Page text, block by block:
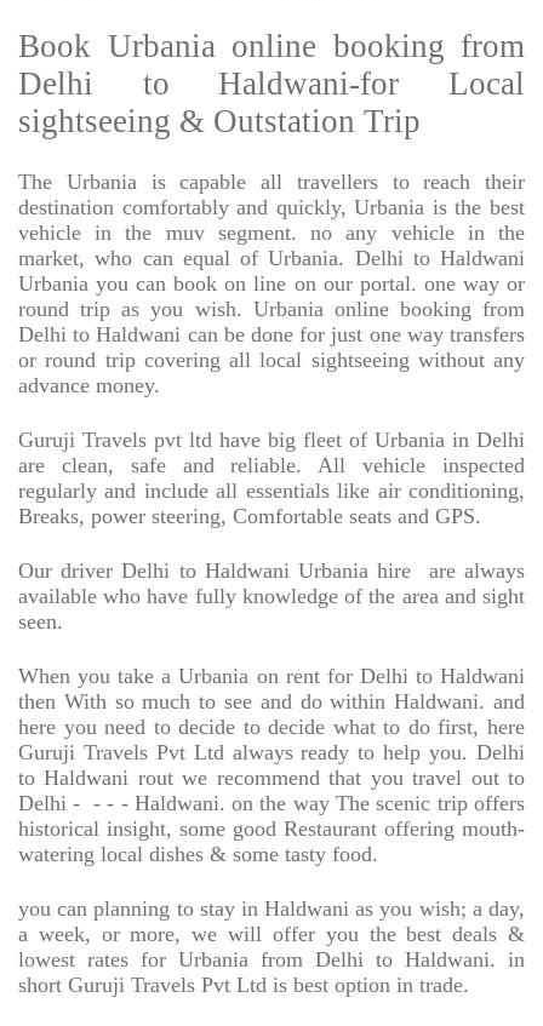
Book Urbania online booking from
Delhi to Haldwani-for Local
sightseeing & Outstation Trip
The Urbania is capable all travellers to reach their
destination comfortably and quickly, Urbania is the best
vehicle in the muv segment. no any vehicle in the
market, who can equal of Urbania. Delhi to Haldwani
Urbania you can book on line on our portal. one way or
round trip as you wish. Urbania online booking from
Delhi to Haldwani can be done for just one way transfers
or round trip covering all local sightseeing without any
advance money.
Guruji Travels pvt ltd have big fleet of Urbania in Delhi
are clean, safe and reliable. All vehicle inspected
regularly and include all essentials like air conditioning,
Breaks, power steering, Comfortable seats and GPS.
Our driver Delhi to Haldwani Urbania hire
are always
available who have fully knowledge of the area and sight
seen.
When you take a Urbania on rent for Delhi to Haldwani
then With so much to see and do within Haldwani. and
here you need to decide to decide what to do first, here
Guruji Travels Pvt Ltd always ready to help you. Delhi
to Haldwani rout we recommend that you travel out to
Delhi - - - - Haldwani. on the way The scenic trip offers
historical insight, some good Restaurant offering mouth-
watering local dishes & some tasty food.
you can planning to stay in Haldwani as you wish; a day,
a week, or more, we will offer you the best deals &
lowest rates for Urbania from Delhi to Haldwani. in
short Guruji Travels Pvt Ltd is best option in trade.